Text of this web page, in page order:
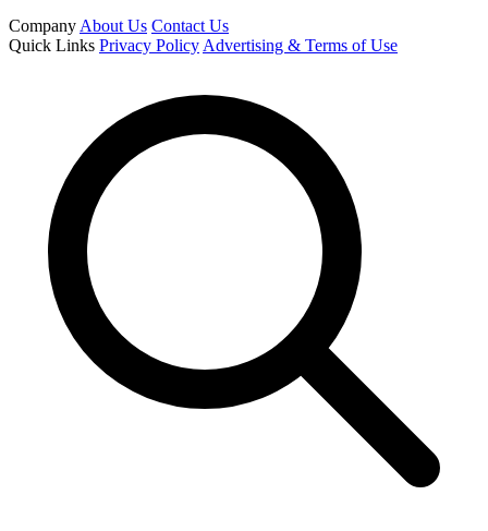
Company About Us Contact Us
Quick Links Privacy Policy Advertising & Terms of Use